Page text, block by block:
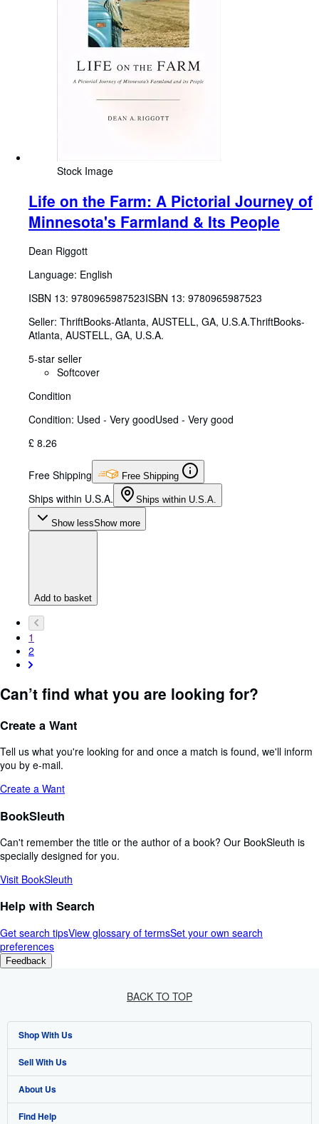
Stock Image
Life on the Farm: A Pictorial Journey of
Minnesota's Farmland & Its People
Dean Riggott
Language: English
ISBN 13: 9780965987523ISBN 13: 9780965987523
Seller: ThriftBooks-Atlanta, AUSTELL, GA, U.S.A.ThriftBooks-
Atlanta, AUSTELL, GA, U.S.A.
5-star seller
Softcover
Condition
Condition: Used - Very goodUsed - Very good
£ 8.26
Free Shipping Free Shipping
Ships within U.S.A. Ships within U.S.A.
Show lessShow more
Add to basket
1
2
Can’t find what you are looking for?
Create a Want
Tell us what you're looking for and once a match is found, we'll inform
you by e-mail.
Create a Want
BookSleuth
Can't remember the title or the author of a book? Our BookSleuth is
specially designed for you.
Visit BookSleuth
Help with Search
Get search tipsView glossary of termsSet your own search
preferences
Feedback
BACK TO TOP
Shop With Us
Advanced Search
Browse Collections
My Account
Sell With Us
Start Selling
Join Our Affiliate Programme
About Us
About AbeBooks
Find Help